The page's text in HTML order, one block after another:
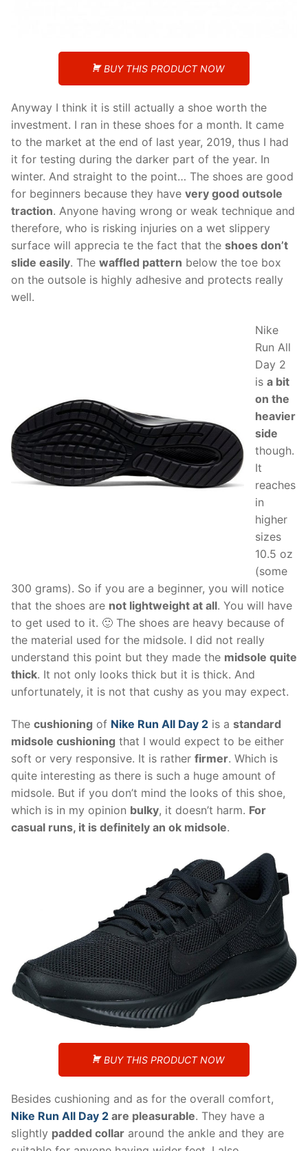
BUY THIS PRODUCT NOW
Anyway I think it is still actually a shoe worth the
investment. I ran in these shoes for a month. It came
to the market at the end of last year, 2019, thus I had
it for testing during the darker part of the year. In
winter. And straight to the point… The shoes are good
for beginners because they have very good outsole
traction. Anyone having wrong or weak technique and
therefore, who is risking injuries on a wet slippery
surface will apprecia te the fact that the shoes don’t
slide easily. The waffled pattern below the toe box
on the outsole is highly adhesive and protects really
well.
Nike
Run All
Day 2
is a bit
on the
heavier
side
though.
It
reaches
in
higher
sizes
10.5 oz
(some
300 grams). So if you are a beginner, you will notice
that the shoes are not lightweight at all. You will have
to get used to it. 🙂 The shoes are heavy because of
the material used for the midsole. I did not really
understand this point but they made the midsole quite
thick. It not only looks thick but it is thick. And
unfortunately, it is not that cushy as you may expect.
The cushioning of Nike Run All Day 2 is a standard
midsole cushioning that I would expect to be either
soft or very responsive. It is rather firmer. Which is
quite interesting as there is such a huge amount of
midsole. But if you don’t mind the looks of this shoe,
which is in my opinion bulky, it doesn’t harm. For
casual runs, it is definitely an ok midsole.
BUY THIS PRODUCT NOW
Besides cushioning and as for the overall comfort,
Nike Run All Day 2 are pleasurable. They have a
slightly padded collar around the ankle and they are